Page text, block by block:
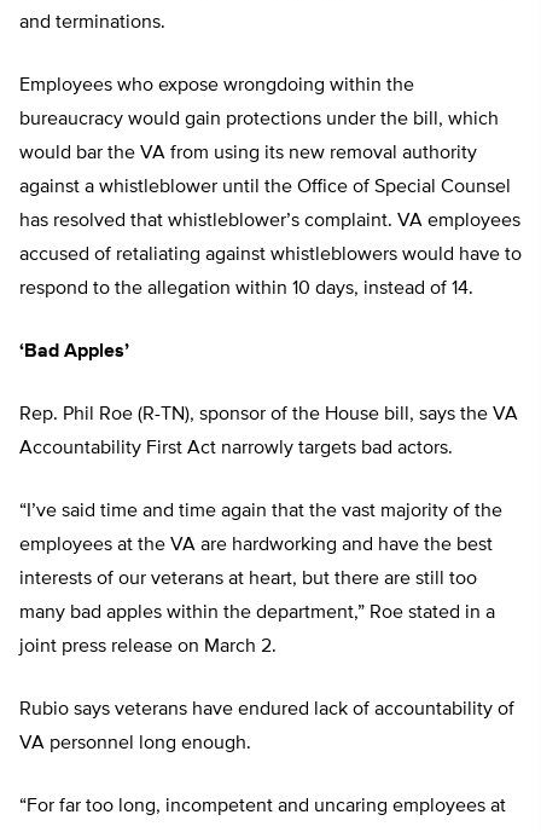
and terminations.
Employees who expose wrongdoing within the
bureaucracy would gain protections under the bill, which
would bar the VA from using its new removal authority
against a whistleblower until the Office of Special Counsel
has resolved that whistleblower’s complaint. VA employees
accused of retaliating against whistleblowers would have to
respond to the allegation within 10 days, instead of 14.
‘Bad Apples’
Rep. Phil Roe (R-TN), sponsor of the House bill, says the VA
Accountability First Act narrowly targets bad actors.
“I’ve said time and time again that the vast majority of the
employees at the VA are hardworking and have the best
interests of our veterans at heart, but there are still too
many bad apples within the department,” Roe stated in a
joint press release on March 2.
Rubio says veterans have endured lack of accountability of
VA personnel long enough.
“For far too long, incompetent and uncaring employees at